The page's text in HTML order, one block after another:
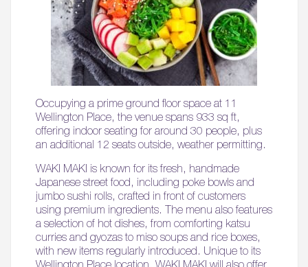
Occupying a prime ground floor space at 11
Wellington Place, the venue spans 933 sq ft,
offering indoor seating for around 30 people, plus
an additional 12 seats outside, weather permitting.
WAKI MAKI is known for its fresh, handmade
Japanese street food, including poke bowls and
jumbo sushi rolls, crafted in front of customers
using premium ingredients. The menu also features
a selection of hot dishes, from comforting katsu
curries and gyozas to miso soups and rice boxes,
with new items regularly introduced. Unique to its
Wellington Place location, WAKI MAKI will also offer